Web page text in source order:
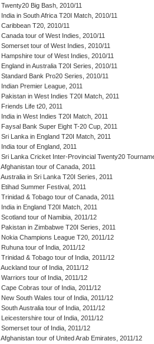
Twenty20 Big Bash, 2010/11
India in South Africa T20I Match, 2010/11
Caribbean T20, 2010/11
Canada tour of West Indies, 2010/11
Somerset tour of West Indies, 2010/11
Hampshire tour of West Indies, 2010/11
England in Australia T20I Series, 2010/11
Standard Bank Pro20 Series, 2010/11
Indian Premier League, 2011
Pakistan in West Indies T20I Match, 2011
Friends Life t20, 2011
India in West Indies T20I Match, 2011
Faysal Bank Super Eight T-20 Cup, 2011
Sri Lanka in England T20I Match, 2011
India tour of England, 2011
Sri Lanka Cricket Inter-Provincial Twenty20
Afghanistan tour of Canada, 2011
Australia in Sri Lanka T20I Series, 2011
Etihad Summer Festival, 2011
Trinidad & Tobago tour of Canada, 2011
India in England T20I Match, 2011
Scotland tour of Namibia, 2011/12
Pakistan in Zimbabwe T20I Series, 2011
Nokia Champions League T20, 2011/12
Ruhuna tour of India, 2011/12
Trinidad & Tobago tour of India, 2011/12
Auckland tour of India, 2011/12
Warriors tour of India, 2011/12
Cape Cobras tour of India, 2011/12
New South Wales tour of India, 2011/12
South Australia tour of India, 2011/12
Leicestershire tour of India, 2011/12
Somerset tour of India, 2011/12
Afghanistan tour of United Arab Emirates, 2011/12